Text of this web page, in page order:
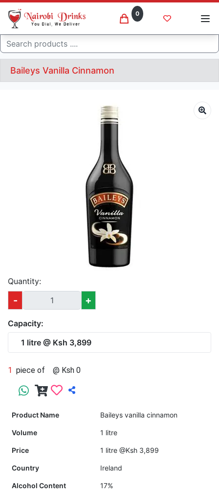
0
Search
Baileys Vanilla Cinnamon
Quantity:
- +
Capacity:
1 litre @ Ksh 3,899
1 piece of @ Ksh 0
Product Name Baileys vanilla cinnamon
Volume 1 litre
Price 1 litre @Ksh 3,899
Country Ireland
Alcohol Content 17%